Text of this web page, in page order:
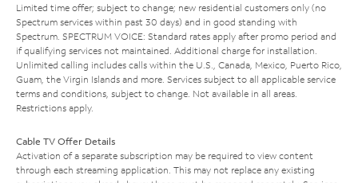
Limited time offer; subject to change; new residential customers only (no
Spectrum services within past 30 days) and in good standing with
Spectrum. SPECTRUM VOICE: Standard rates apply after promo period and
if qualifying services not maintained. Additional charge for installation.
Unlimited calling includes calls within the U.S., Canada, Mexico, Puerto Rico,
Guam, the Virgin Islands and more. Services subject to all applicable service
terms and conditions, subject to change. Not available in all areas.
Restrictions apply.
Cable TV Offer Details
Activation of a separate subscription may be required to view content
through each streaming application. This may not replace any existing